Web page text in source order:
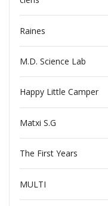
Raines
M.D. Science Lab
Happy Little Camper
Matxi S.G
The First Years
MULTI